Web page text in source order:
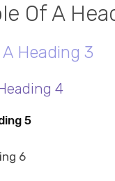
Of A
Heading 3
4
5
6